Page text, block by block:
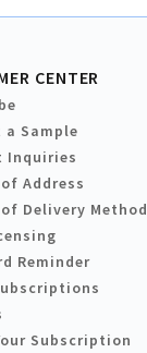
CENTER
a Sample
Inquiries
Address
Delivery Method
Reminder
Subscription